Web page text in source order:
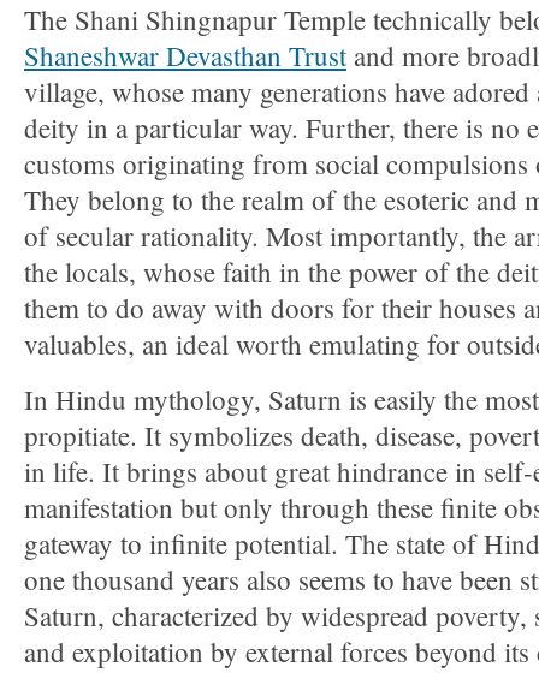
The Shani Shingnapur Temple technically
Shaneshwar Devasthan Trustand more
village, whose many generations have
deity in a particular way. Further, there is no
customs originating from social
They belong to the realm of the esoteric and
of secular rationality. Most importantly, the
the locals, whose faith in the power of the
them to do away with doors for their houses
valuables, an ideal worth emulating for
In Hindu mythology, Saturn is easily the
propitiate. It symbolizes death, disease,
in life. It brings about great hindrance in
manifestation but only through these finite
gateway to infinite potential. The state of
one thousand years also seems to have been
Saturn, characterized by widespread
and exploitation by external forces beyond